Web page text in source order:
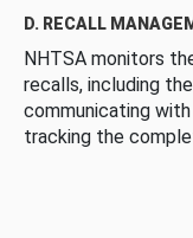
D. RECALL
NHTSA monitors
recalls, including
communicating
tracking the